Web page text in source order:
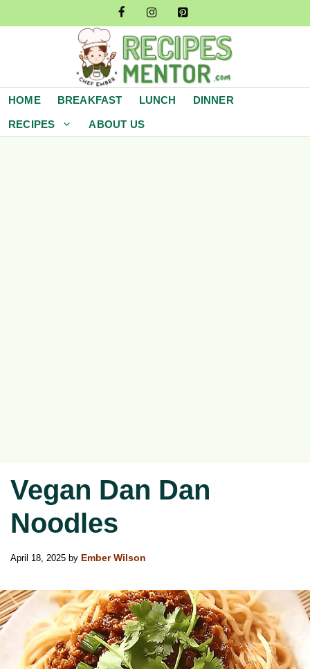
to
HOME BREAKFAST LUNCH DINNER
RECIPES ABOUT US
Vegan Dan Dan
Noodles
April 18, 2025 by Ember Wilson